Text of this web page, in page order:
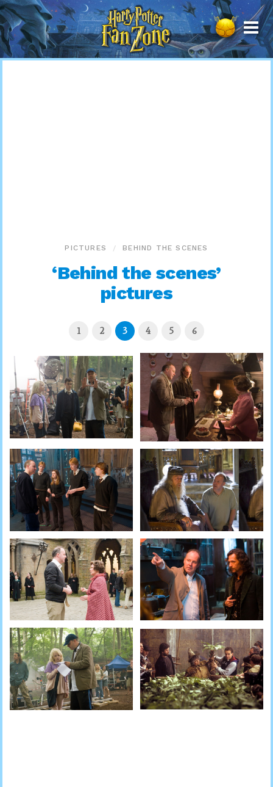
Harry
Potter
Fan
Zone
PICTURES BEHIND THE SCENES
‘Behind the scenes’
pictures
1 2 3 4 5 6